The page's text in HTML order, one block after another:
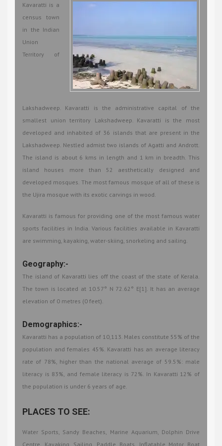
Kavaratti is a
census town
in the Indian
Union
Territory of
Lakshadweep. Kavaratti is the administrative capital of the
smallest union territory Lakshadweep. Kavaratti is the most
developed and inhabited of 36 islands that are present in the
Lakshadweep. Nestled admist two islands of Agatti and Andrott.
The island is about 6 kms in length and 1 km in breadth. This
island houses more than 52 aesthetically designed and
developed mosques. The most famous mosque of all of these is
the Ujira mosque with its exotic carvings in wood.
Kavaratti is famous for providing one of the most famous water
sports facilities in India. Various facilities available in Kavaratti
are swimming, kayaking, water-skiing, snorkeling and sailing.
Geography:-
The island of Kavaratti lies off the coast of the state of Kerala.
The town is located at 10.57° N 72.62° E[1]. It has an average
elevation of 0 metres (0 feet).
Demographics:-
Kavaratti has a population of 10,113. Males constitute 55% of the
population and females 45%. Kavaratti has an average literacy
rate of 78%, higher than the national average of 59.5%: male
literacy is 83%, and female literacy is 72%. In Kavaratti 12% of
the population is under 6 years of age.
PLACES TO SEE:
Water Sports, Sandy Beaches, Marine Aquarium, Dolphin Drive
Centre, Kayaking, Sailing, Paddle Boats, Inflatable Motor Boat